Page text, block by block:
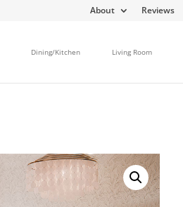
About Reviews
Dining/Kitchen Living Room